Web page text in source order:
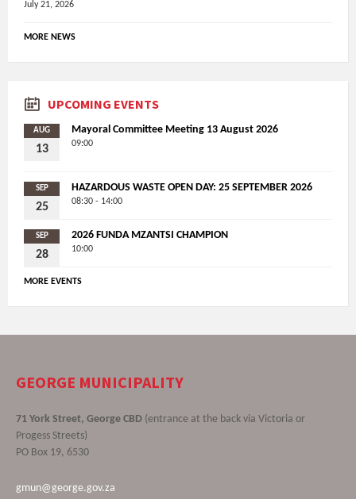
July 21, 2026
MORE NEWS
UPCOMING EVENTS
AUG
13
Mayoral Committee Meeting 13 August 2026
09:00
SEP
25
HAZARDOUS WASTE OPEN DAY: 25 SEPTEMBER 2026
08:30 - 14:00
SEP
28
2026 FUNDA MZANTSI CHAMPION
10:00
MORE EVENTS
GEORGE MUNICIPALITY
71 York Street, George CBD (entrance at the back via Victoria or
Progess Streets)
PO Box 19, 6530
gmun@george.gov.za